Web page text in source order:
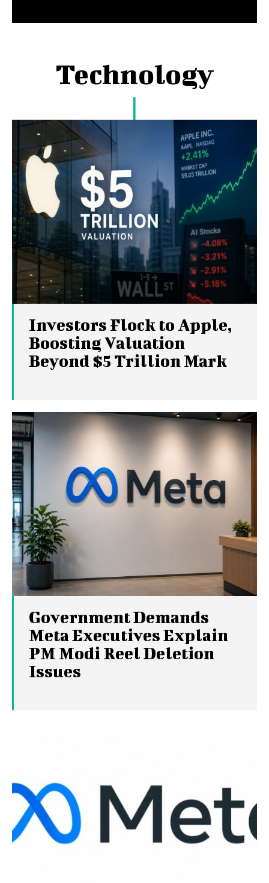
Technology
Investors Flock to Apple,
Boosting Valuation
Beyond $5 Trillion Mark
Government Demands
Meta Executives Explain
PM Modi Reel Deletion
Issues